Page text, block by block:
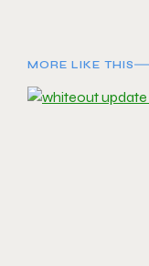
MORE LIKE THIS